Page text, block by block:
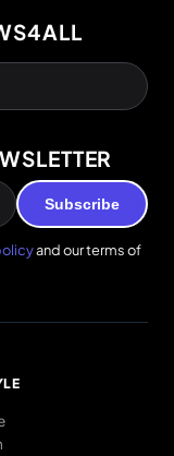
Subscribe
and our terms of